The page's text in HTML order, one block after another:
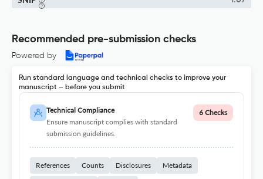
Recommended pre-submission checks
Powered by
Run standard language and technical checks to improve your
manuscript – before you submit
Technical Compliance
Ensure manuscript complies with standard
submission guidelines.
6 Checks
References Counts Disclosures Metadata